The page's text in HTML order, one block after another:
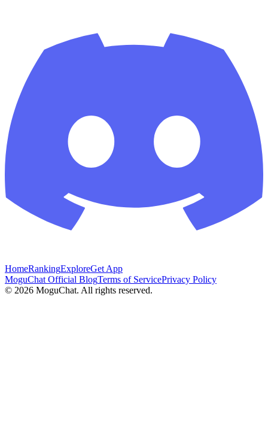
HomeRankingExploreGet App
MoguChat Official BlogTerms of ServicePrivacy Policy
© 2026 MoguChat. All rights reserved.